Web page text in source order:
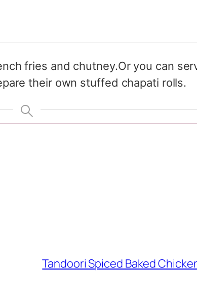
fries and chutney.Or you can
their own stuffed chapati rolls.
Tandoori Spiced Baked